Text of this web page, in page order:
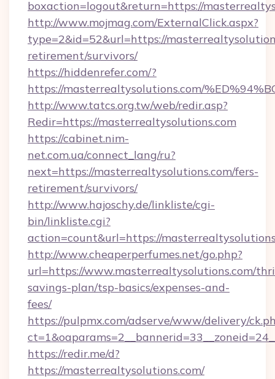
boxaction=logout&return=https://
http://www.mojmag.com/ExternalClick.aspx?
type=2&id=52&url=https://
retirement/survivors/
https://hiddenrefer.com/?
https://masterrealtysolutions.com/
http://www.tatcs.org.tw/web/redir.asp?
Redir=https://masterrealtysolutions.com
https://cabinet.nim-
net.com.ua/connect_lang/ru?
next=https://masterrealtysolutions.com/fers-
retirement/survivors/
http://www.hajoschy.de/linkliste/cgi-
bin/linkliste.cgi?
action=count&url=https://
http://www.cheaperperfumes.net/go.php?
url=https://www.masterrealtysolutions.com/
savings-plan/tsp-basics/expenses-and-
fees/
https://pulpmx.com/adserve/www/delivery/
https://redir.me/d?
https://masterrealtysolutions.com/